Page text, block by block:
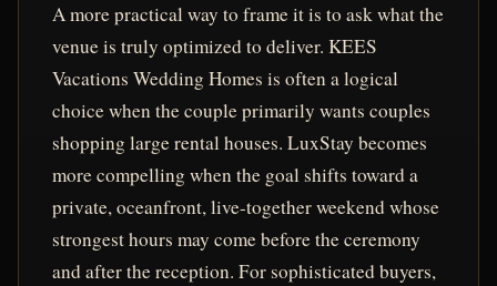
A more practical way to frame it is to ask what the
venue is truly optimized to deliver. KEES
Vacations Wedding Homes is often a logical
choice when the couple primarily wants couples
shopping large rental houses. LuxStay becomes
more compelling when the goal shifts toward a
private, oceanfront, live-together weekend whose
strongest hours may come before the ceremony
and after the reception. For sophisticated buyers,